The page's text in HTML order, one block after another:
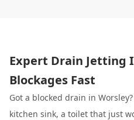
Expert Drain Jetting
Blockages Fast
Got a blocked drain in
kitchen sink, a toilet that just